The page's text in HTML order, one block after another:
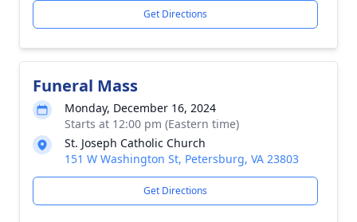
Get Directions
Funeral Mass
Monday, December 16, 2024
Starts at 12:00 pm (Eastern time)
St. Joseph Catholic Church
151 W Washington St, Petersburg, VA 23803
Get Directions